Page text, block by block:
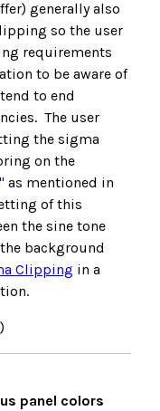
generally also
so the user
requirements
to be aware of
to end
The user
the sigma
on the
as mentioned in
of this
the sine tone
background
Clipping in a
)
panel colors